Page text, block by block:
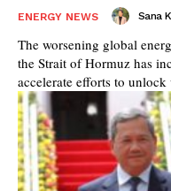
ENERGY NEWS Sana
The worsening global
the Strait of Hormuz has
accelerate efforts to unlock